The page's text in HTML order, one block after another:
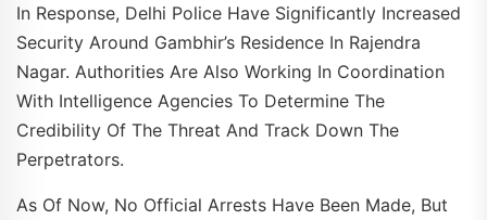
In Response, Delhi Police Have Significantly Increased
Security Around Gambhir’s Residence In Rajendra
Nagar. Authorities Are Also Working In Coordination
With Intelligence Agencies To Determine The
Credibility Of The Threat And Track Down The
Perpetrators.
As Of Now, No Official Arrests Have Been Made, But